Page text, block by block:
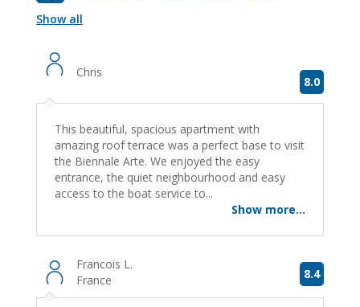
Show all
Chris
8.0
This beautiful, spacious apartment with
amazing roof terrace was a perfect base to visit
the Biennale Arte. We enjoyed the easy
entrance, the quiet neighbourhood and easy
access to the boat service to...
Show more...
Francois L.
France
8.4